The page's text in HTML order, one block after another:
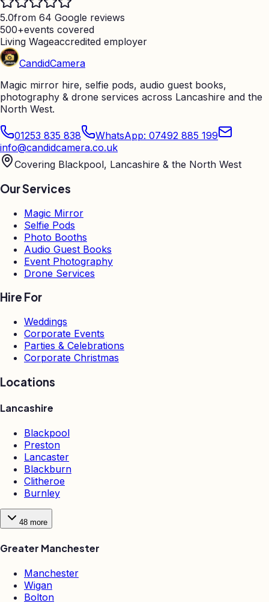
5.0from 64 Google reviews
500+events covered
Living Wageaccredited employer
CandidCamera
Magic mirror hire, selfie pods, audio guest books,
photography & drone services across Lancashire and the
North West.
01253 835 838
WhatsApp: 07492 885 199
info@candidcamera.co.uk
Covering Blackpool, Lancashire & the North West
Our Services
Magic Mirror
Selfie Pods
Photo Booths
Audio Guest Books
Event Photography
Drone Services
Hire For
Weddings
Corporate Events
Parties & Celebrations
Corporate Christmas
Locations
Lancashire
Blackpool
Preston
Lancaster
Blackburn
Clitheroe
Burnley
48 more
Greater Manchester
Manchester
Wigan
Bolton